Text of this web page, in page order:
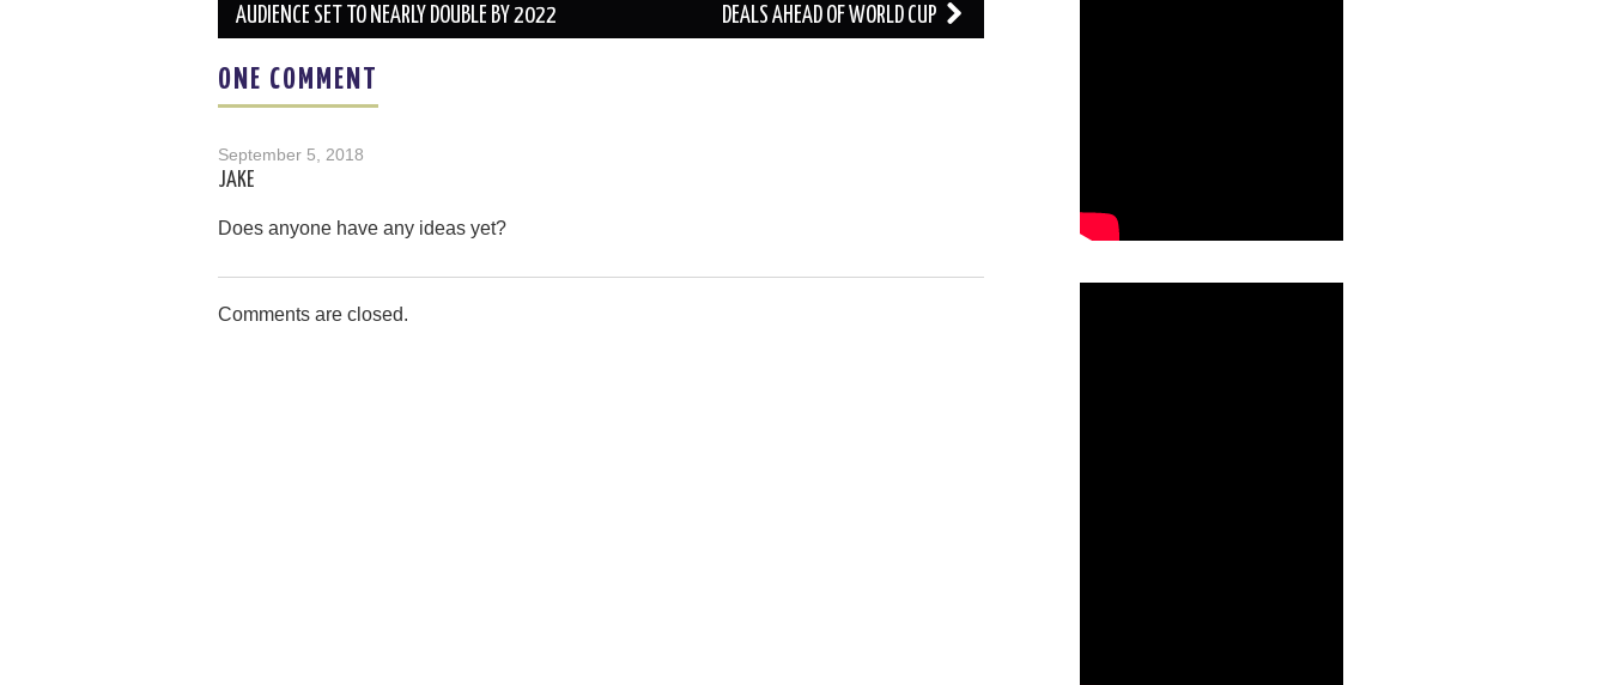
navigation
AUDIENCE SET TO NEARLY DOUBLE BY 2022
DEALS AHEAD OF WORLD CUP
ONE COMMENT
September 5, 2018
JAKE
Does anyone have any ideas yet?
Comments are closed.